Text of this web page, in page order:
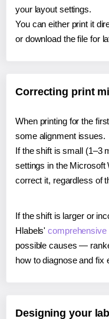
your layout settings.
You can either print it
or download the file for
Correcting print
When printing for the
some alignment issues.
If the shift is small (1–3
settings in the Microsoft
correct it, regardless of
If the shift is larger or
Hlabels'comprehensive
possible causes —
how to diagnose and fix
Designing your